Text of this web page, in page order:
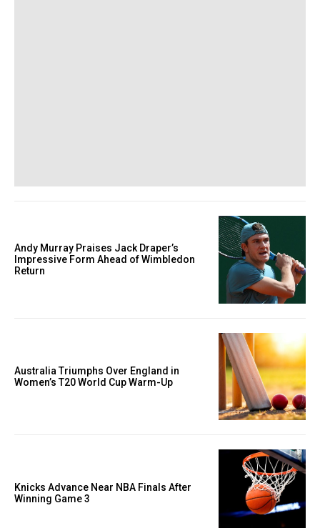
Andy Murray Praises Jack Draper’s
Impressive Form Ahead of Wimbledon
Return
Australia Triumphs Over England in
Women’s T20 World Cup Warm-Up
Knicks Advance Near NBA Finals After
Winning Game 3